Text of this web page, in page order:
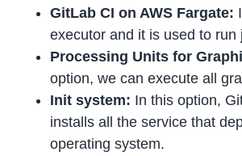
GitLab CI on AWS Fargate:
executor and it is used to run
Processing Units for
option, we can execute all
Init system: In this option,
installs all the service that
operating system.